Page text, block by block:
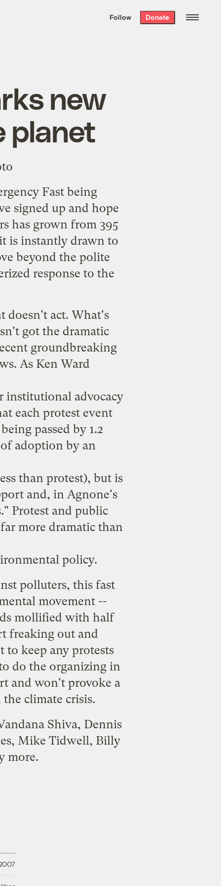
the week’s best
. Delivered free every
Follow Donate
new
planet
Fast being
signed up and hope
has grown from 395
is instantly drawn to
beyond the polite
response to the
doesn't act. What's
got the dramatic
groundbreaking
As Ken Ward
institutional advocacy
each protest event
passed by 1.2
adoption by an
than protest), but is
and, in Agnone's
Protest and public
more dramatic than
policy.
polluters, this fast
movement --
mollified with half
freaking out and
keep any protests
do the organizing in
and won't provoke a
climate crisis.
Shiva, Dennis
Mike Tidwell, Billy
more.